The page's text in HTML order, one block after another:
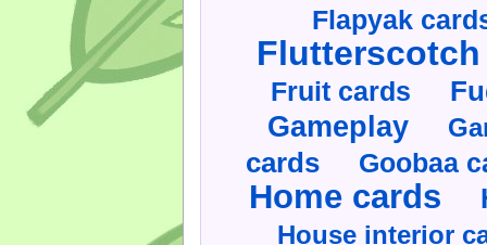
Flapyak
Fruit cards
Gameplay
cards Goobaa
Home cards
House interior